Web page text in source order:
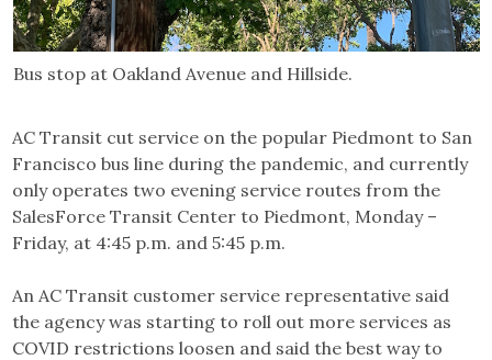
Bus stop at Oakland Avenue and Hillside.
AC Transit cut service on the popular Piedmont to San
Francisco bus line during the pandemic, and currently
only operates two evening service routes from the
SalesForce Transit Center to Piedmont, Monday –
Friday, at 4:45 p.m. and 5:45 p.m.
An AC Transit customer service representative said
the agency was starting to roll out more services as
COVID restrictions loosen and said the best way to